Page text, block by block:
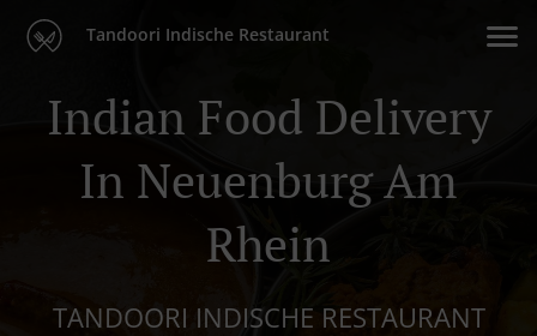
Tandoori Indische Restaurant
Indian Food Delivery
In Neuenburg Am
Rhein
TANDOORI INDISCHE RESTAURANT